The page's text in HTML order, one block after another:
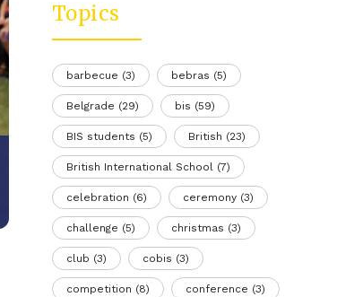
Topics
barbecue (3) bebras (5)
Belgrade (29) bis (59)
BIS students (5) British (23)
British International School(7)
celebration (6) ceremony(3)
challenge (5) christmas (3)
club (3) cobis (3)
competition (8) conference (3)